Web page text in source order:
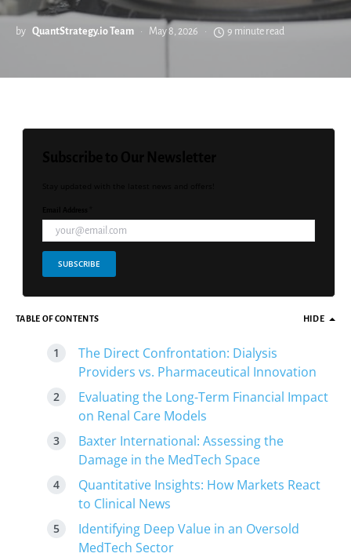
by QuantStrategy.io Team May 8, 2026 9 minute read
SUBSCRIBE
TABLE OF CONTENTS HIDE
The Direct Confrontation: Dialysis
Providers vs. Pharmaceutical Innovation
Evaluating the Long-Term Financial Impact
on Renal Care Models
Baxter International: Assessing the
Damage in the MedTech Space
Quantitative Insights: How Markets React
to Clinical News
Identifying Deep Value in an Oversold
MedTech Sector